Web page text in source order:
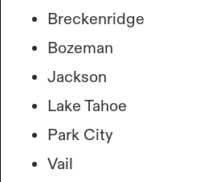
Breckenridge
Bozeman
Jackson
Lake Tahoe
Park City
Vail